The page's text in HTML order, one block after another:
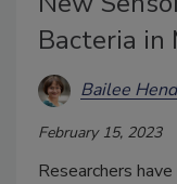
Bacteria in
Bailee
February 15, 2023
Researchers